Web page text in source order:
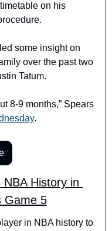
on his
some insight on
over the past two
Tatum.
8-9 months,” Spears
.
History in
Game 5
in NBA history to